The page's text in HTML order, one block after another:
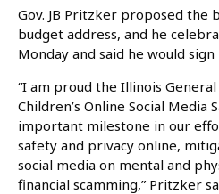
Gov. JB Pritzker proposed the
budget address, and he
Monday and said he would sign
“I am proud the Illinois
Children’s Online Social Media
important milestone in our
safety and privacy online,
social media on mental and
financial scamming,” Pritzker